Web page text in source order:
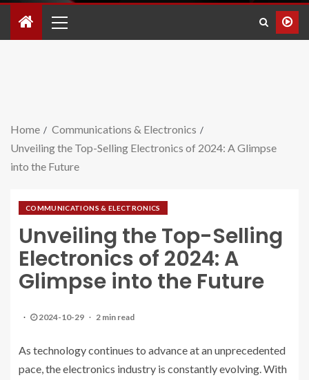
Home
Communications & Electronics
Unveiling the Top-Selling Electronics of 2024: A Glimpse
into the Future
COMMUNICATIONS & ELECTRONICS
Unveiling the Top-Selling
Electronics of 2024: A
Glimpse into the Future
2024-10-29 2 min read
As technology continues to advance at an unprecedented
pace, the electronics industry is constantly evolving. With